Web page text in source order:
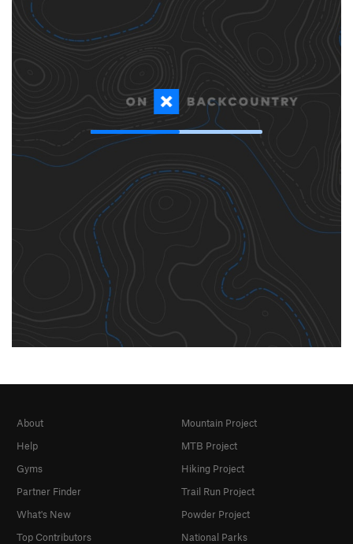
About
Help
Gyms
Partner Finder
What's New
Top Contributors
Mountain Project
MTB Project
Hiking Project
Trail Run Project
Powder Project
National Parks